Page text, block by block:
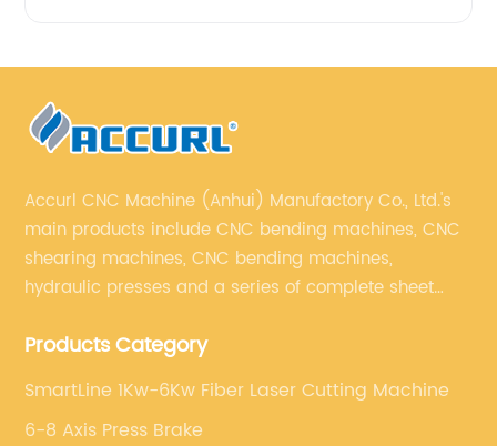
Accurl CNC Machine (Anhui) Manufactory Co., Ltd.'s
main products include CNC bending machines, CNC
shearing machines, CNC bending machines,
hydraulic presses and a series of complete sheet
sheet metal processing equipment such as CNC
machine and turret punching machine.
Products Category
SmartLine 1Kw-6Kw Fiber Laser Cutting Machine
6-8 Axis Press Brake